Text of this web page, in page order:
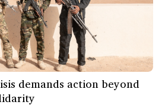
demands action beyond